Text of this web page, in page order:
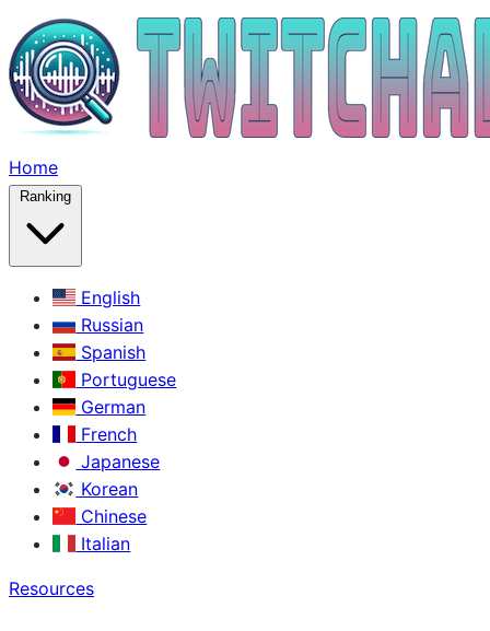
Home
Ranking
English
Russian
Spanish
Portuguese
German
French
Japanese
Korean
Chinese
Italian
Resources